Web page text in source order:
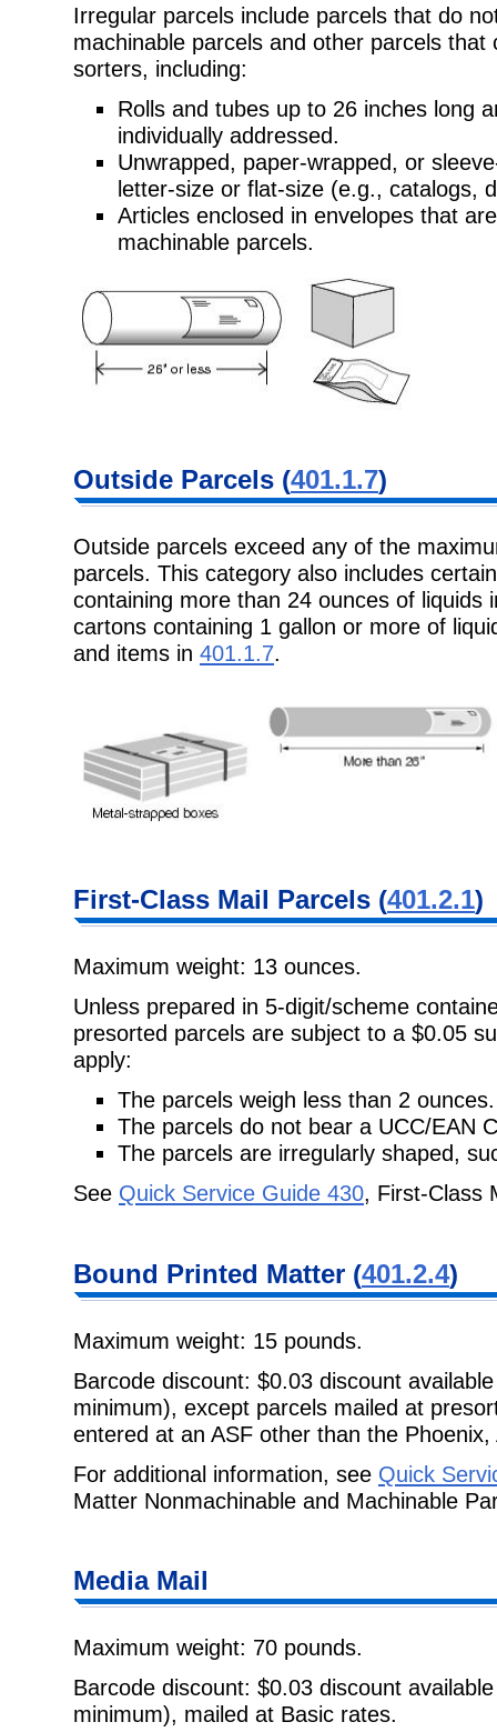
Irregular parcels include parcels that do
machinable parcels and other parcels
sorters, including:
Rolls and tubes up to 26 inches long
individually addressed.
Unwrapped, paper-wrapped, or
letter-size or flat-size (e.g., catalogs,
Articles enclosed in envelopes that
machinable parcels.
Outside Parcels (401.1.7)
Outside parcels exceed any of the
parcels. This category also includes
containing more than 24 ounces of liquids
cartons containing 1 gallon or more of
and items in 401.1.7.
First-Class Mail Parcels (401.2.1)
Maximum weight: 13 ounces.
Unless prepared in 5-digit/scheme
presorted parcels are subject to a $0.05
apply:
The parcels weigh less than 2 ounces.
The parcels do not bear a UCC/EAN
The parcels are irregularly shaped,
See Quick Service Guide 430, First-Class
Bound Printed Matter (401.2.4)
Maximum weight: 15 pounds.
Barcode discount: $0.03 discount
minimum), except parcels mailed at
entered at an ASF other than the
For additional information, see Quick
Matter Nonmachinable and Machinable
Media Mail
Maximum weight: 70 pounds.
Barcode discount: $0.03 discount
minimum), mailed at Basic rates.